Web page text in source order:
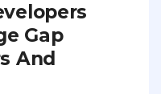
Gap
And